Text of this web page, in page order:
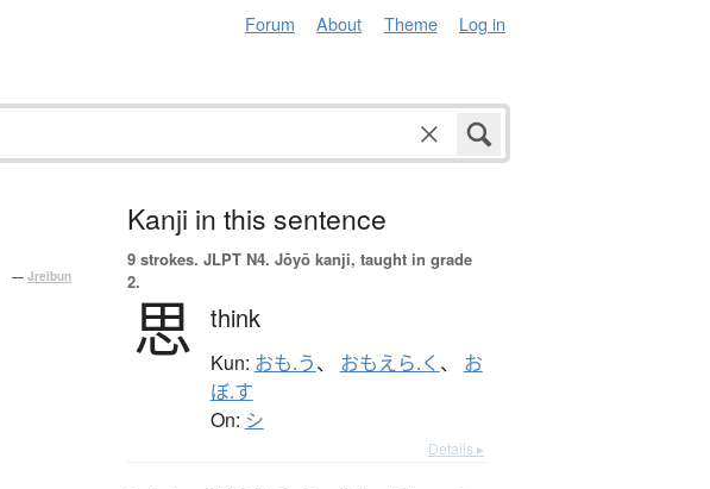
Forum About Theme Log in
— Jreibun
Kanji in this sentence
9 strokes. JLPT N4. Jōyō kanji, taught in grade
2.
思 think
Kun: おも.う、 おもえら.く 、 お
ぼ.す
On: シ
Details ▸